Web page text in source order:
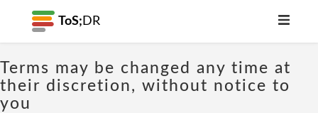
ToS; DR
Terms may be changed any time at
their discretion, without notice to
you